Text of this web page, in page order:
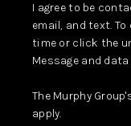
I agree to be
email, and text.
time or click the
Message and
The Murphy
apply.